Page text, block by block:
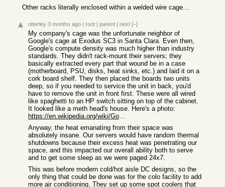
Other racks literally enclosed within a welded wire cage…
otterley 3 months ago | root | parent | next [–]
My company's cage was the unfortunate neighbor of
Google's cage at Exodus SC3 in Santa Clara. Even then,
Google's compute density was much higher than industry
standards. They didn't rack-mount their servers; they
basically extracted every part that wound be in a case
(motherboard, PSU, disks, heat sinks, etc.) and laid it on a
cork board shelf. They then placed the boards two units
deep, so if you needed to service the unit in back, you'd
have to remove the unit in front first. These were all wired
like spaghetti to an HP switch sitting on top of the cabinet.
It looked like a meth head's house. Here's a photo:
https://en.wikipedia.org/wiki/Google_data_centers#/media/Fil...
Anyway, the heat emanating from their space was
absolutely insane. Our servers would have random thermal
shutdowns because their excess heat was penetrating our
space, and this impacted our overall ability both to serve
and to get some sleep as we were paged 24x7.
This was before modern cold/hot aisle DC designs, so the
only thing that could be done was for the colo facility to add
more air conditioning. They set up some spot coolers that